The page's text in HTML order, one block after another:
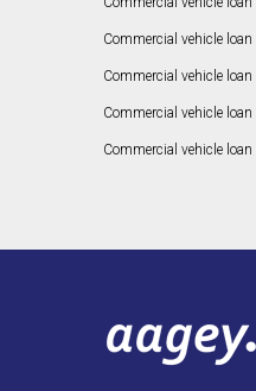
Commercial vehicle
Commercial vehicle loan
Commercial vehicle
Commercial vehicle